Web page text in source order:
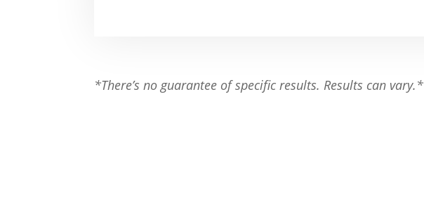
*There’s no guarantee of specific results. Results can vary.*